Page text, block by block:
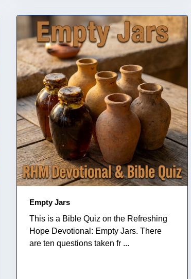
Empty Jars
This is a Bible Quiz on the Refreshing
Hope Devotional: Empty Jars. There
are ten questions taken fr ...